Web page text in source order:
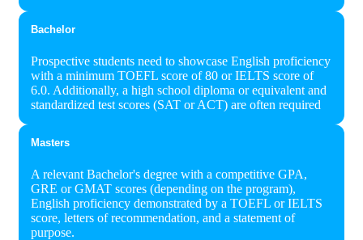
Bachelor
Prospective students need to showcase English proficiency
with a minimum TOEFL score of 80 or IELTS score of
6.0. Additionally, a high school diploma or equivalent and
standardized test scores (SAT or ACT) are often required
Masters
A relevant Bachelor's degree with a competitive GPA,
GRE or GMAT scores (depending on the program),
English proficiency demonstrated by a TOEFL or IELTS
score, letters of recommendation, and a statement of
purpose.